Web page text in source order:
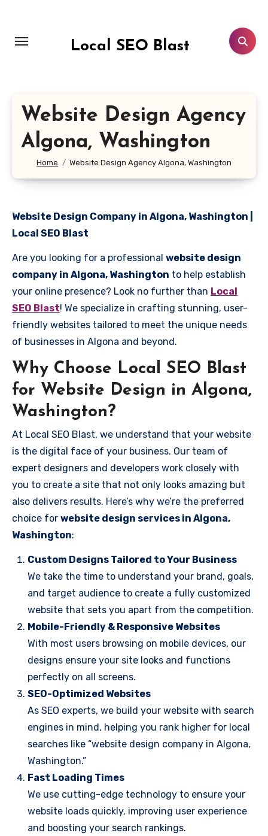
content
Local SEO Blast
Website Design Agency
Algona, Washington
Home Website Design Agency Algona, Washington
Website Design Company in Algona, Washington |
Local SEO Blast
Are you looking for a professional website design
company in Algona, Washington to help establish
your online presence? Look no further than Local
SEO Blast! We specialize in crafting stunning, user-
friendly websites tailored to meet the unique needs
of businesses in Algona and beyond.
Why Choose Local SEO Blast
for Website Design in Algona,
Washington?
At Local SEO Blast, we understand that your website
is the digital face of your business. Our team of
expert designers and developers work closely with
you to create a site that not only looks amazing but
also delivers results. Here’s why we’re the preferred
choice for website design services in Algona,
Washington:
Custom Designs Tailored to Your Business
We take the time to understand your brand, goals,
and target audience to create a fully customized
website that sets you apart from the competition.
Mobile-Friendly & Responsive Websites
With most users browsing on mobile devices, our
designs ensure your site looks and functions
perfectly on all screens.
SEO-Optimized Websites
As SEO experts, we build your website with search
engines in mind, helping you rank higher for local
searches like “website design company in Algona,
Washington.”
Fast Loading Times
We use cutting-edge technology to ensure your
website loads quickly, improving user experience
and boosting your search rankings.